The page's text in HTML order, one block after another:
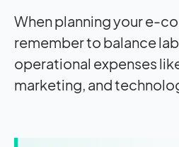
When planning your e-
remember to balance
operational expenses
marketing, and